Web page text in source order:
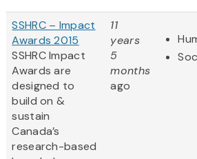
SSHRC – Impact
Awards 2015
SSHRC Impact
Awards are
designed to
build on &
sustain
Canada’s
research-based
11
years
5
months
ago